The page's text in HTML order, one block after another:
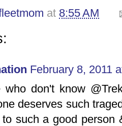
at 8:55 AM
February 8, 2011
who don't know
deserves such
such a good